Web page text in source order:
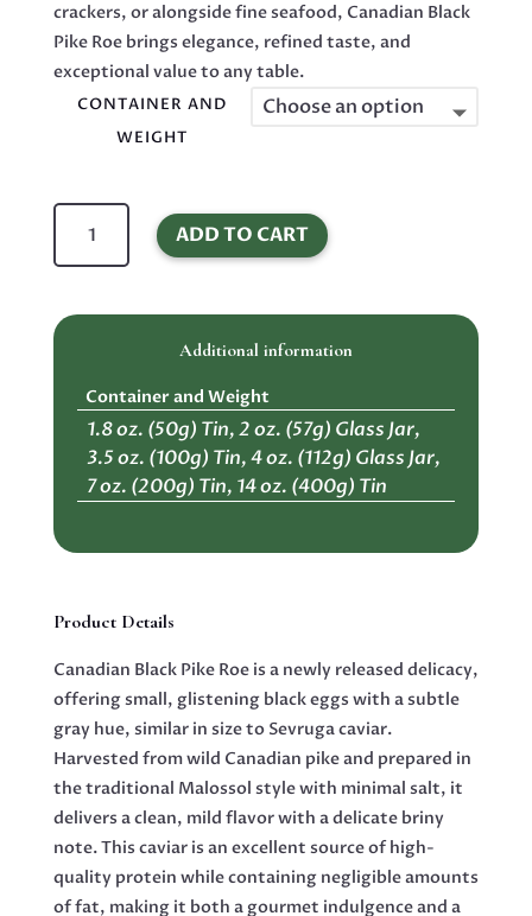
crackers, or alongside fine seafood, Canadian Black
Pike Roe brings elegance, refined taste, and
exceptional value to any table.
CONTAINER AND
WEIGHT
Black
Pike
Malossol
ADD TO CART
Additional information
Container and Weight
1.8 oz. (50g) Tin, 2 oz. (57g) Glass Jar,
3.5 oz. (100g) Tin, 4 oz. (112g) Glass Jar,
7 oz. (200g) Tin, 14 oz. (400g) Tin
Product Details
Canadian Black Pike Roe is a newly released delicacy,
offering small, glistening black eggs with a subtle
gray hue, similar in size to Sevruga caviar.
Harvested from wild Canadian pike and prepared in
the traditional Malossol style with minimal salt, it
delivers a clean, mild flavor with a delicate briny
note. This caviar is an excellent source of high-
quality protein while containing negligible amounts
of fat, making it both a gourmet indulgence and a